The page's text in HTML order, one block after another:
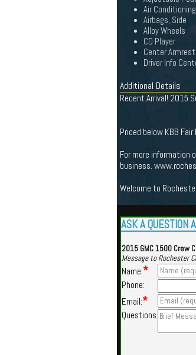
Air Conditioning
Airbags, Side
Alloy Wheels
CD Player
Center Armrest
Driver Info
Additional Details
Recent Arrival! 2015
Priced below KBB
For more information
business.
Welcome to
ASK A QUESTION
2015 GMC 1500 Crew
Message to Rochester
Name:*
Phone:
Email:*
Questions